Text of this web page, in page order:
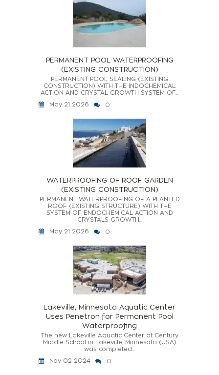
PERMANENT POOL WATERPROOFING
(EXISTING CONSTRUCTION)
PERMANENT POOL SEALING (EXISTING
CONSTRUCTION) WITH THE INDOCHEMICAL
ACTION AND CRYSTAL GROWTH SYSTEM OF...
May 21 2026
0
WATERPROOFING OF ROOF GARDEN
(EXISTING CONSTRUCTION)
PERMANENT WATERPROOFING OF A PLANTED
ROOF (EXISTING STRUCTURE) WITH THE
SYSTEM OF ENDOCHEMICAL ACTION AND
CRYSTALS GROWTH...
May 21 2026
0
Lakeville, Minnesota Aquatic Center
Uses Penetron for Permanent Pool
Waterproofing
The new Lakeville Aquatic Center at Century
Middle School in Lakeville, Minnesota (USA)
was completed...
Nov 02 2024
0